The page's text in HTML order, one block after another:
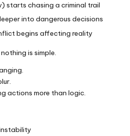
starts chasing a criminal trail
into dangerous decisions
begins affecting reality
is simple.
actions more than logic.